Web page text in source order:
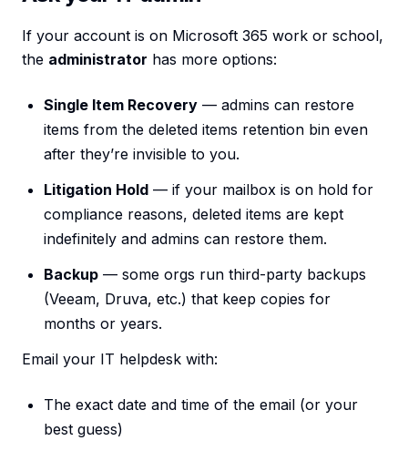
If your account is on Microsoft 365 work or school,
the administrator has more options:
Single Item Recovery — admins can restore
items from the deleted items retention bin even
after they’re invisible to you.
Litigation Hold — if your mailbox is on hold for
compliance reasons, deleted items are kept
indefinitely and admins can restore them.
Backup — some orgs run third-party backups
(Veeam, Druva, etc.) that keep copies for
months or years.
Email your IT helpdesk with:
The exact date and time of the email (or your
best guess)